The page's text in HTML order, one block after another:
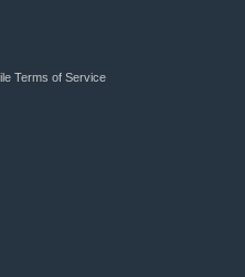
Terms of Service